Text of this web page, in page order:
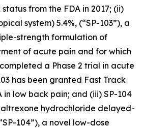
from the FDA in 2017; (ii)
system) 5.4%, (“SP-103”), a
strength formulation of
of acute pain and for which
a Phase 2 trial in acute
has been granted Fast Track
in low back pain; and (iii) SP-104
hydrochloride delayed-
104”), a novel low-dose